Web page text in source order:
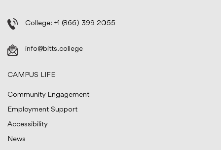
College: +1 (866) 399 2055
info@bitts.college
CAMPUS LIFE
Community Engagement
Employment Support
Accessibility
News